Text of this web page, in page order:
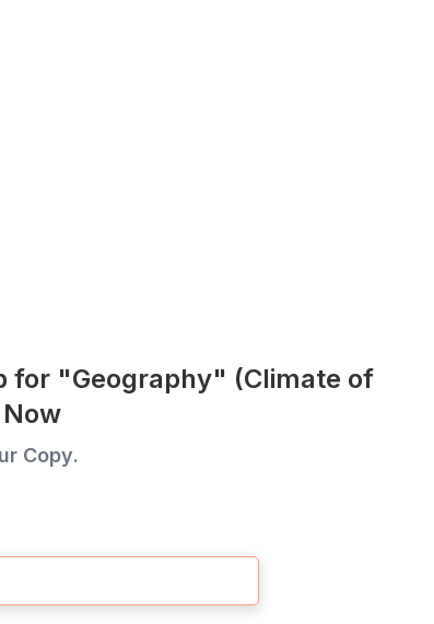
for "Geography" (Climate of
Copy.